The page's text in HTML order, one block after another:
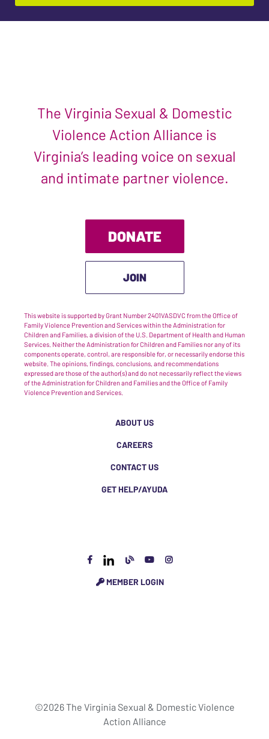
The Virginia Sexual & Domestic
Violence Action Alliance is
Virginia’s leading voice on sexual
and intimate partner violence.
DONATE
JOIN
This website is supported by Grant Number 2401VASDVC from the Office of
Family Violence Prevention and Services within the Administration for
Children and Families, a division of the U.S. Department of Health and Human
Services. Neither the Administration for Children and Families nor any of its
components operate, control, are responsible for, or necessarily endorse this
website. The opinions, findings, conclusions, and recommendations
expressed are those of the author(s) and do not necessarily reflect the views
of the Administration for Children and Families and the Office of Family
Violence Prevention and Services.
ABOUT US
CAREERS
CONTACT US
GET HELP/AYUDA
MEMBER LOGIN
©2026 The Virginia Sexual & Domestic Violence
Action Alliance